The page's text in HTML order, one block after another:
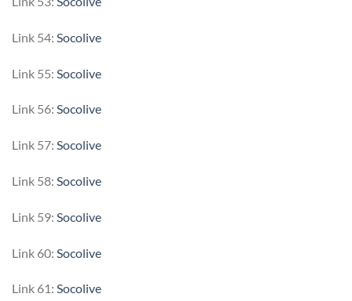
Link 54: Socolive
Link 55: Socolive
Link 56: Socolive
Link 57: Socolive
Link 58: Socolive
Link 59: Socolive
Link 60: Socolive
Link 61: Socolive